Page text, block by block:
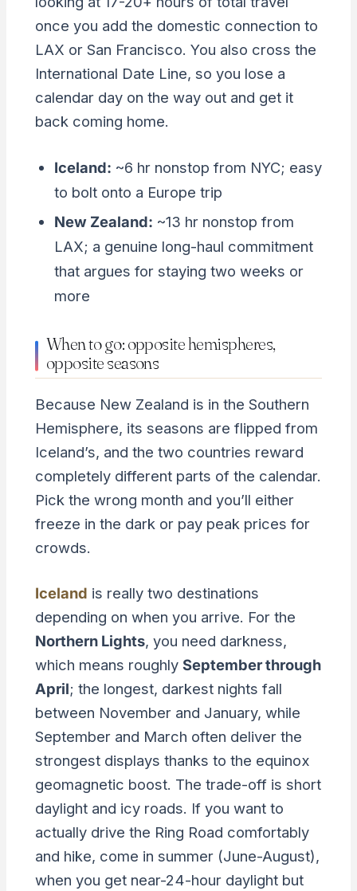
once you add the domestic connection to
LAX or San Francisco. You also cross the
International Date Line, so you lose a
calendar day on the way out and get it
back coming home.
Iceland: ~6 hr nonstop from NYC; easy
to bolt onto a Europe trip
New Zealand: ~13 hr nonstop from
LAX; a genuine long-haul commitment
that argues for staying two weeks or
more
When to go: opposite hemispheres,
opposite seasons
Because New Zealand is in the Southern
Hemisphere, its seasons are flipped from
Iceland’s, and the two countries reward
completely different parts of the calendar.
Pick the wrong month and you’ll either
freeze in the dark or pay peak prices for
crowds.
Iceland is really two destinations
depending on when you arrive. For the
Northern Lights, you need darkness,
which means roughly September through
April; the longest, darkest nights fall
between November and January, while
September and March often deliver the
strongest displays thanks to the equinox
geomagnetic boost. The trade-off is short
daylight and icy roads. If you want to
actually drive the Ring Road comfortably
and hike, come in summer (June-August),
when you get near-24-hour daylight but